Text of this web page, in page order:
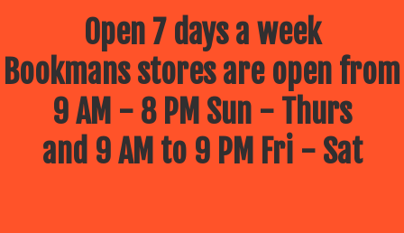
Open 7 days a week
Bookmans stores are open from
9 AM - 8 PM Sun - Thurs
and 9 AM to 9 PM Fri - Sat